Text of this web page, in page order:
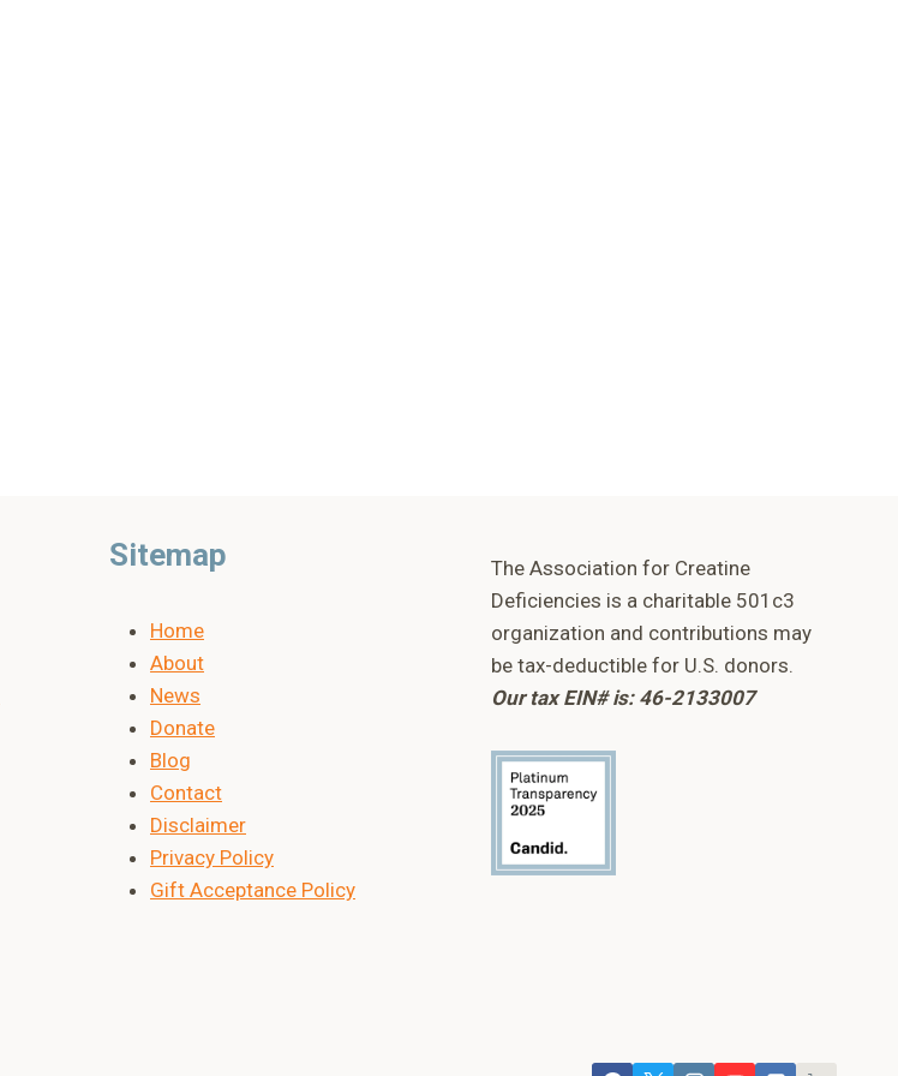
Sitemap
Home
About
News
Donate
Blog
Contact
Disclaimer
Privacy Policy
Gift Acceptance Policy
The Association for Creatine
Deficiencies is a charitable 501c3
organization and contributions may
be tax-deductible for U.S. donors.
Our tax EIN# is: 46-2133007